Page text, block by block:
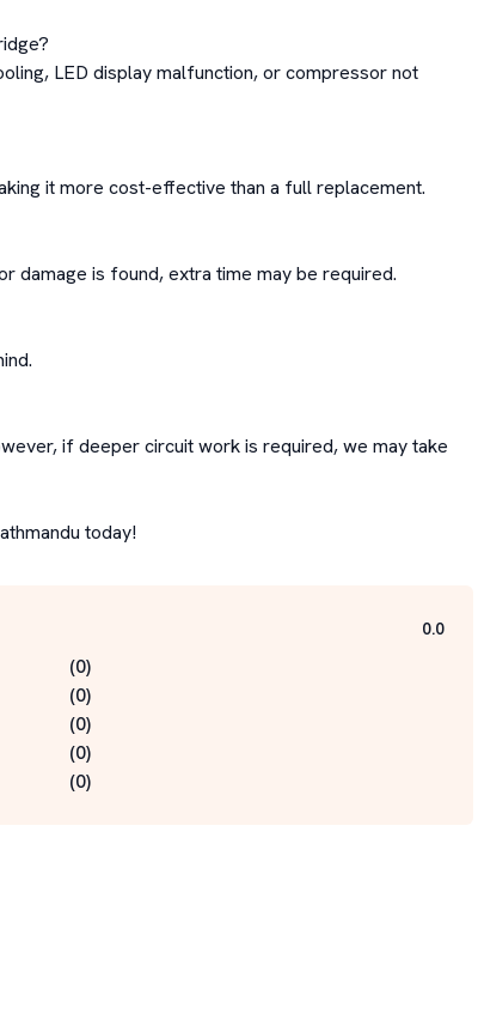
LED display malfunction, or compressor not
it more cost-effective than a full replacement.
damage is found, extra time may be required.
if deeper circuit work is required, we may take
today!
0.0
(0)
(0)
(0)
(0)
(0)